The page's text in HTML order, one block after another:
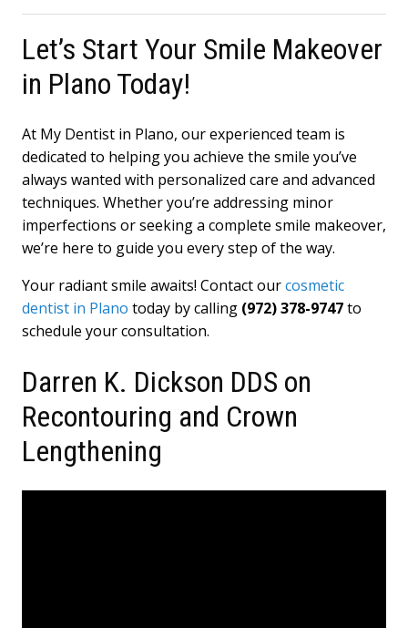
Let’s Start Your Smile Makeover
in Plano Today!
At My Dentist in Plano, our experienced team is
dedicated to helping you achieve the smile you’ve
always wanted with personalized care and advanced
techniques. Whether you’re addressing minor
imperfections or seeking a complete smile makeover,
we’re here to guide you every step of the way.
Your radiant smile awaits! Contact ourcosmetic
dentist in Plano today by calling (972) 378-9747to
schedule your consultation.
Darren K. Dickson DDS on
Recontouring and Crown
Lengthening